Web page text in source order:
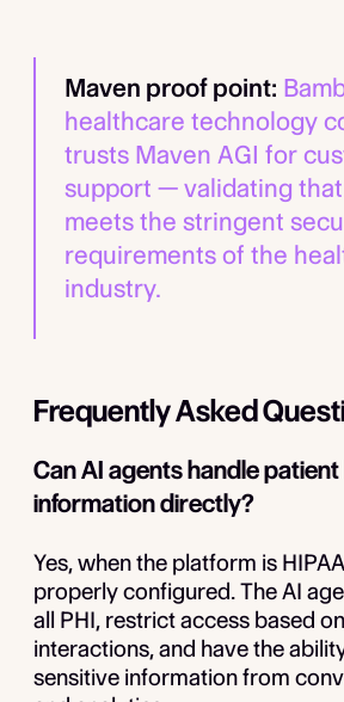
Maven proof point:
healthcare technology
trusts Maven AGI for
support — validating
meets the stringent
requirements of the
industry.
Frequently Asked
Can AI agents handle
information directly?
Yes, when the platform is
properly configured. The AI
all PHI, restrict access based
interactions, and have the
sensitive information from